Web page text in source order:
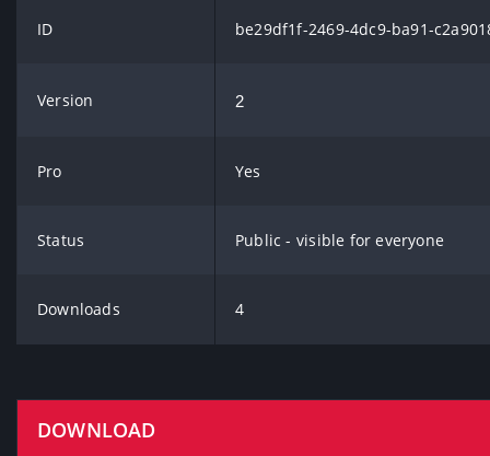
ID be29df1f-2469-4dc9-ba91-
Version 2
Pro Yes
Status Public - visible for everyone
Downloads 4
DOWNLOAD